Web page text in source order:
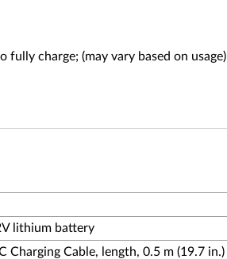
fully charge; (may vary based on usage)
lithium battery
Charging Cable, length, 0.5 m (19.7 in.)